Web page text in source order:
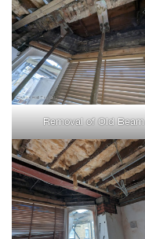
Removal of Old Beam